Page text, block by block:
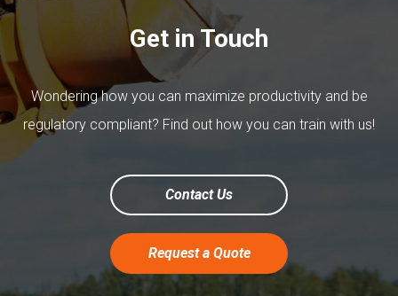
Get in Touch
Wondering how you can maximize productivity and be
regulatory compliant? Find out how you can train with us!
Contact Us
Request a Quote